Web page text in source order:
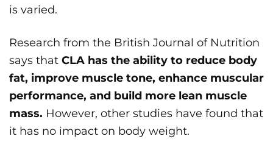
is varied.
Research from the British Journal of Nutrition
says that CLA has the ability to reduce body
fat, improve muscle tone, enhance muscular
performance, and build more lean muscle
mass. However, other studies have found that
it has no impact on body weight.